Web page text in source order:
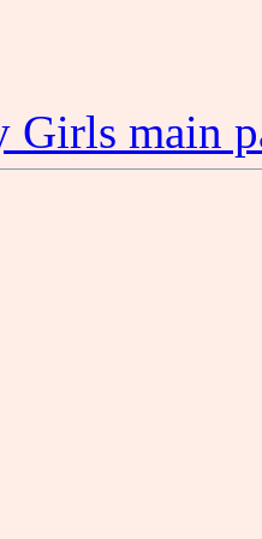
Girls main